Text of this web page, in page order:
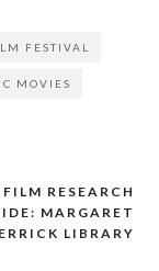
FESTIVAL
MOVIES
RESEARCH
MARGARET
LIBRARY